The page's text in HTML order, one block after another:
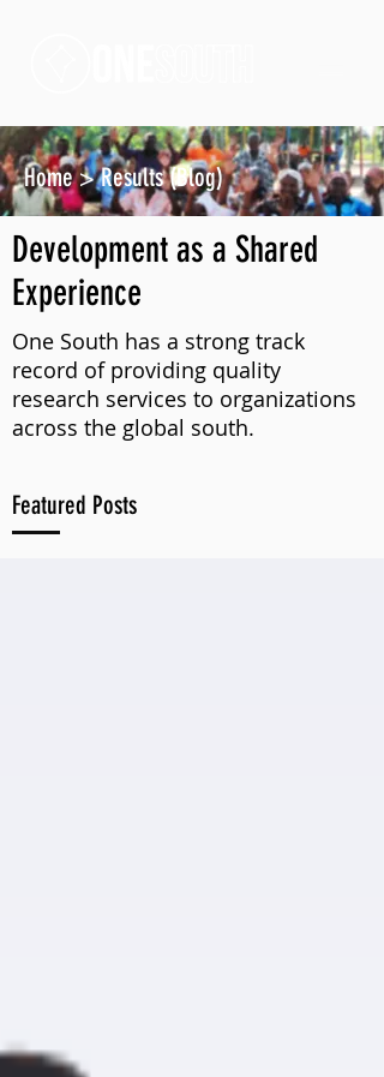
Home>Results (Blog)
Development as a Shared
Experience
One South has a strong track
record of providing quality
research services to organizations
across the global south.
Featured Posts